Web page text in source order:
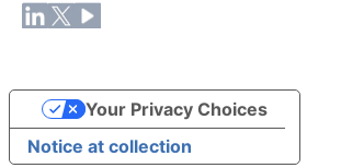
Notice at collection
Your Privacy Choices